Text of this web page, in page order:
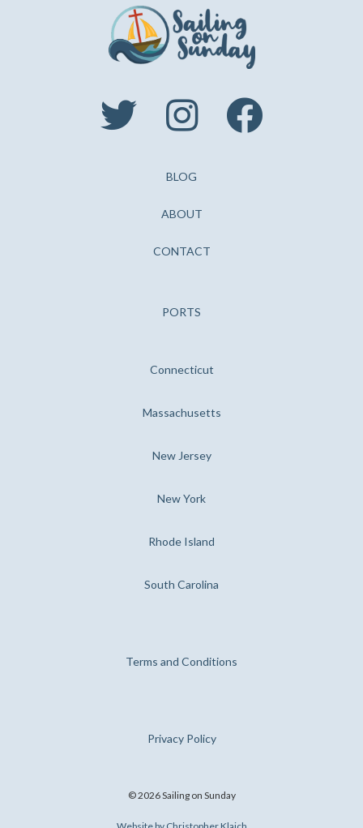
BLOG
ABOUT
CONTACT
  
PORTS
Connecticut
Massachusetts
New Jersey
New York
Rhode Island
South Carolina
Terms and Conditions
©2026Sailing on Sunday
Privacy Policy